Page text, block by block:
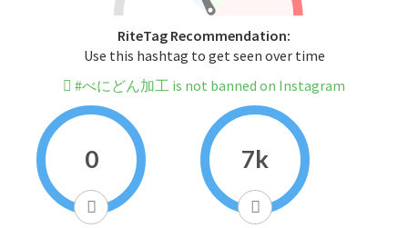
RiteTag Recommendation:
Use this hashtag to get seen over time
#べにどん加工 is not banned on Instagram
0 7k